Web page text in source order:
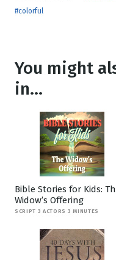
#colorful
You might
in...
Bible Stories for Kids:
Widow’s Offering
SCRIPT 3 ACTORS 3 MINUTES